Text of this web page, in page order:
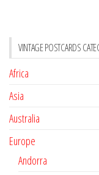
VINTAGE POSTCARDS
Africa
Asia
Australia
Europe
Andorra